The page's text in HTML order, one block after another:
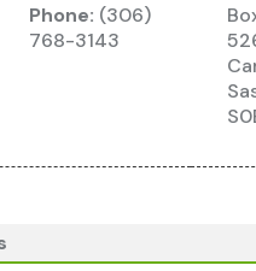
Phone: (306)
768-3143